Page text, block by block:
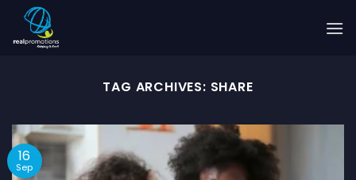
content
TAG ARCHIVES: SHARE
16
Sep